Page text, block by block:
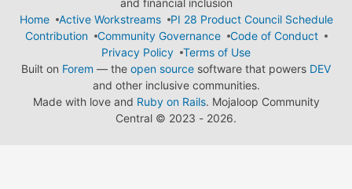
and financial inclusion
Home
Active Workstreams
PI 28 Product Council Schedule
Contribution
Community Governance
Code of Conduct
Privacy Policy
Terms of Use
Built on Forem — the open source software that powers DEV
and other inclusive communities.
Made with love and Ruby on Rails. Mojaloop Community
Central © 2023 - 2026.